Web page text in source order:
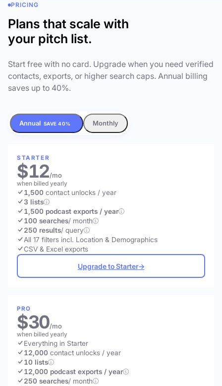
PRICING
Plans that scale with
your pitch list.
Start free with no card. Upgrade when you need verified
contacts, exports, or higher search caps. Annual billing
saves up to 40%.
Annual SAVE 40% Monthly
STARTER
$12/mo
when billed yearly
1,500 contact unlocks / year
3 lists
1,500 podcast exports / year
100 searches/ month
250 results/ query
All 17 filters incl. Location & Demographics
CSV & Excel exports
Upgrade to Starter→
PRO
$30/mo
when billed yearly
Everything in Starter
12,000 contact unlocks / year
10 lists
12,000 podcast exports / year
250 searches/ month